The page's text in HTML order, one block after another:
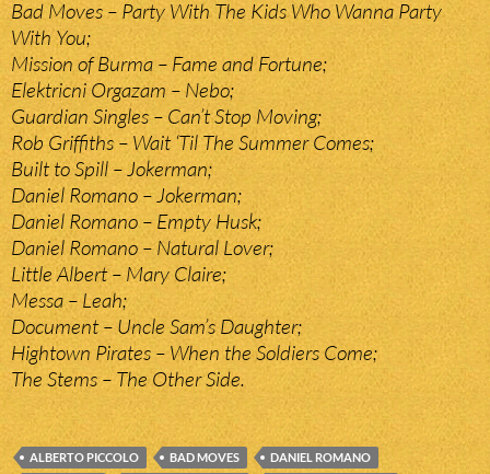
Bad Moves – Party With The Kids Who Wanna Party
With You;
Mission of Burma – Fame and Fortune;
Elektricni Orgazam – Nebo;
Guardian Singles – Can’t Stop Moving;
Rob Griffiths – Wait ‘Til The Summer Comes;
Built to Spill – Jokerman;
Daniel Romano – Jokerman;
Daniel Romano – Empty Husk;
Daniel Romano – Natural Lover;
Little Albert – Mary Claire;
Messa – Leah;
Document – Uncle Sam’s Daughter;
Hightown Pirates – When the Soldiers Come;
The Stems – The Other Side.
ALBERTO PICCOLO BAD MOVES
DANIEL ROMANO